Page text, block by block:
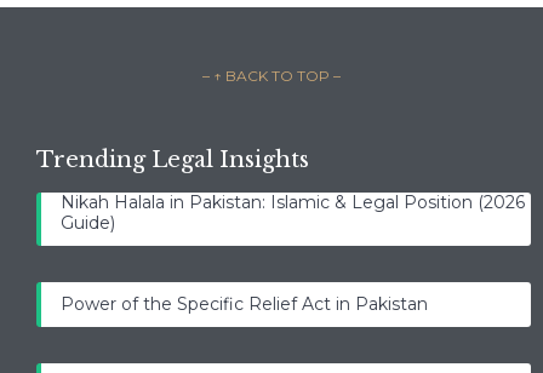
– ↑ BACK TO TOP –
Trending Legal Insights
Nikah Halala in Pakistan: Islamic & Legal Position (2026
Guide)
Power of the Specific Relief Act in Pakistan